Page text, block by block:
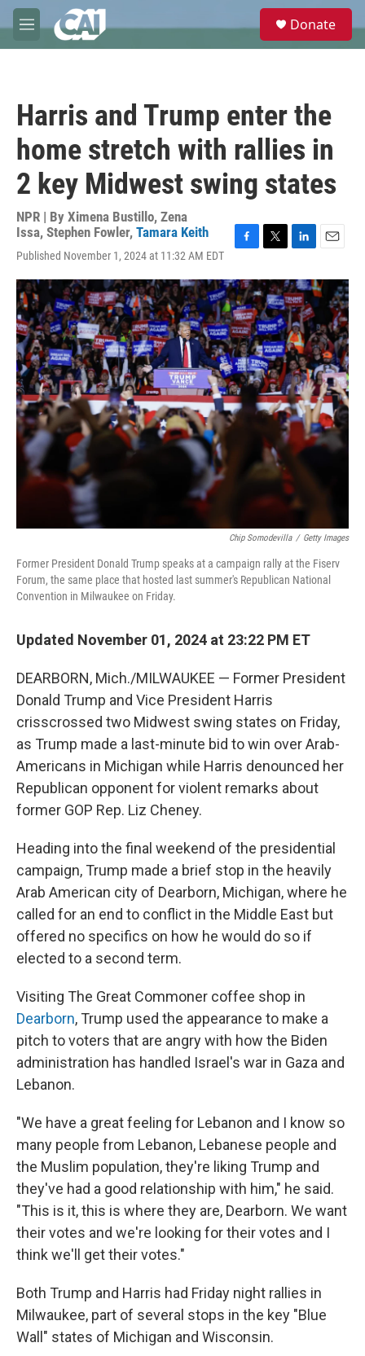
Skip to main content
M
e
e
Donate
Harris and Trump enter the
home stretch with rallies in
2 key Midwest swing states
NPR | By Ximena Bustillo, Zena
Issa, Stephen Fowler, Tamara Keith
Published November 1, 2024 at 11:32 AM EDT
c
e
b
o
o
k
i
t
t
e
r
n
k
e
d
I
n
a
i
Chip Somodevilla / Getty Images
Former President Donald Trump speaks at a campaign rally at the Fiserv
Forum, the same place that hosted last summer's Republican National
Convention in Milwaukee on Friday.
Updated November 01, 2024 at 23:22 PM ET
DEARBORN, Mich./MILWAUKEE — Former President
Donald Trump and Vice President Harris
crisscrossed two Midwest swing states on Friday,
as Trump made a last-minute bid to win over Arab-
Americans in Michigan while Harris denounced her
Republican opponent for violent remarks about
former GOP Rep. Liz Cheney.
Heading into the final weekend of the presidential
campaign, Trump made a brief stop in the heavily
Arab American city of Dearborn, Michigan, where he
called for an end to conflict in the Middle East but
offered no specifics on how he would do so if
elected to a second term.
Visiting The Great Commoner coffee shop in
Dearborn, Trump used the appearance to make a
pitch to voters that are angry with how the Biden
administration has handled Israel's war in Gaza and
Lebanon.
"We have a great feeling for Lebanon and I know so
many people from Lebanon, Lebanese people and
the Muslim population, they're liking Trump and
they've had a good relationship with him," he said.
"This is it, this is where they are, Dearborn. We want
their votes and we're looking for their votes and I
think we'll get their votes."
Both Trump and Harris had Friday night rallies in
Milwaukee, part of several stops in the key "Blue
Wall" states of Michigan and Wisconsin.